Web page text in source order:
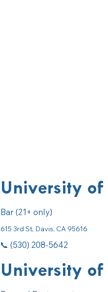
University of
Bar (21+ only)
615 3rd St, Davis, CA 95616
📞 (530) 208-5642
University of